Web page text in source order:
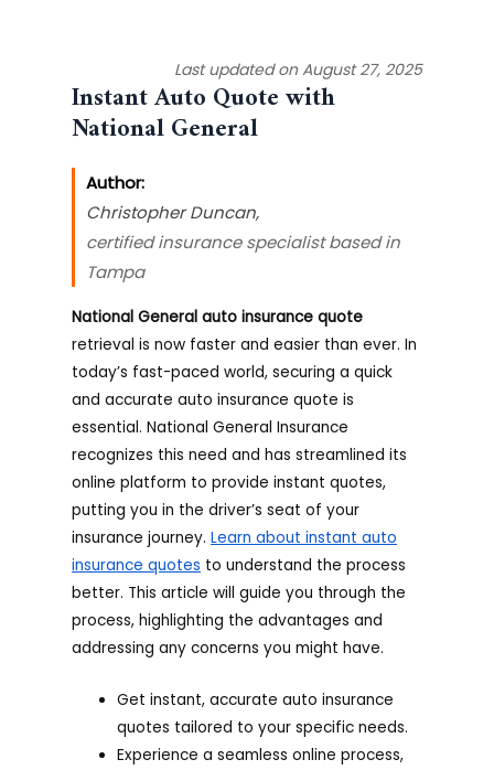
Last updated on August 27, 2025
Instant Auto Quote with
National General
Author:
Christopher Duncan,
certified insurance specialist based in
Tampa
National General auto insurance quote
retrieval is now faster and easier than ever. In
today’s fast-paced world, securing a quick
and accurate auto insurance quote is
essential. National General Insurance
recognizes this need and has streamlined its
online platform to provide instant quotes,
putting you in the driver’s seat of your
insurance journey.Learn about instant auto
insurance quotes to understand the process
better. This article will guide you through the
process, highlighting the advantages and
addressing any concerns you might have.
Get instant, accurate auto insurance
quotes tailored to your specific needs.
Experience a seamless online process,